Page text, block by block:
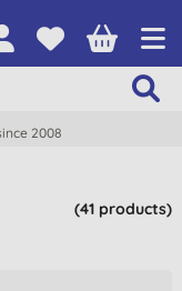
2008
(41 products)